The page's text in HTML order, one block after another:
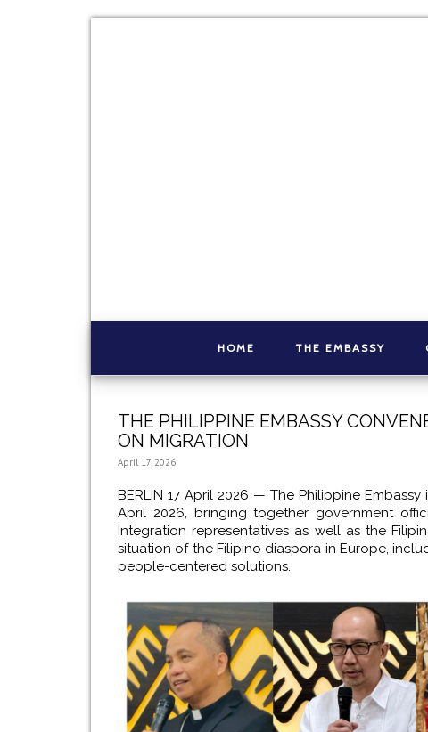
HOME THE EMBASSY
THE PHILIPPINE EMBASSY
ON MIGRATION
April 17, 2026
BERLIN 17 April 2026 — The Philippine
April 2026, bringing together government
Integration representatives as well as the
situation of the Filipino diaspora in Europe,
people-centered solutions.